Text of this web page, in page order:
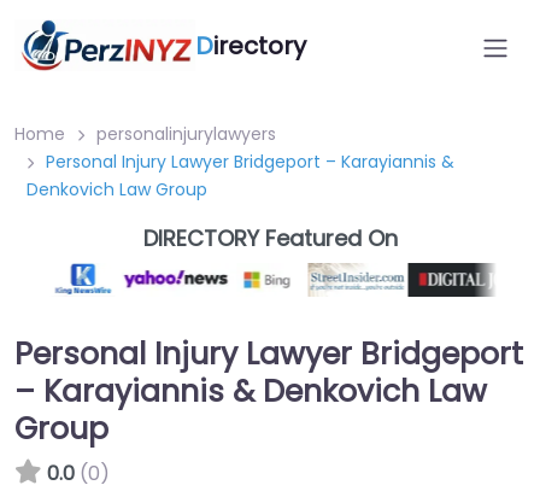
Directory
Home
personalinjurylawyers
Personal Injury Lawyer Bridgeport – Karayiannis &
Denkovich Law Group
DIRECTORY Featured On
Personal Injury Lawyer Bridgeport
– Karayiannis & Denkovich Law
Group
0.0 (0)